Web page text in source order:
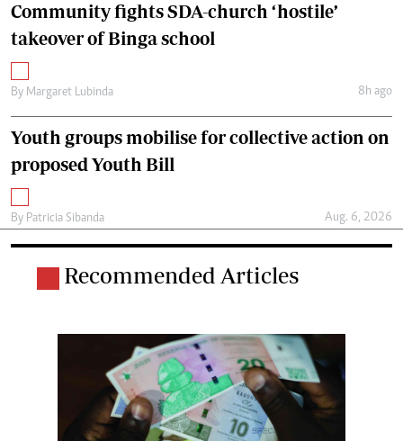
Community fights SDA-church ‘hostile’
takeover of Binga school
By Margaret Lubinda 8h ago
Youth groups mobilise for collective action on
proposed Youth Bill
By Patricia Sibanda Aug. 6, 2026
Recommended Articles